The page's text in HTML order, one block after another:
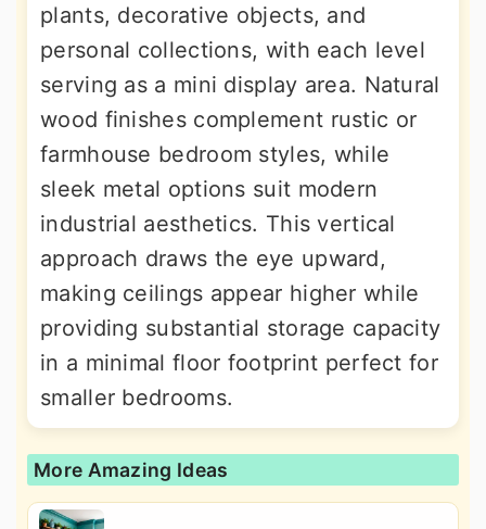
plants, decorative objects, and
personal collections, with each level
serving as a mini display area. Natural
wood finishes complement rustic or
farmhouse bedroom styles, while
sleek metal options suit modern
industrial aesthetics. This vertical
approach draws the eye upward,
making ceilings appear higher while
providing substantial storage capacity
in a minimal floor footprint perfect for
smaller bedrooms.
More Amazing Ideas